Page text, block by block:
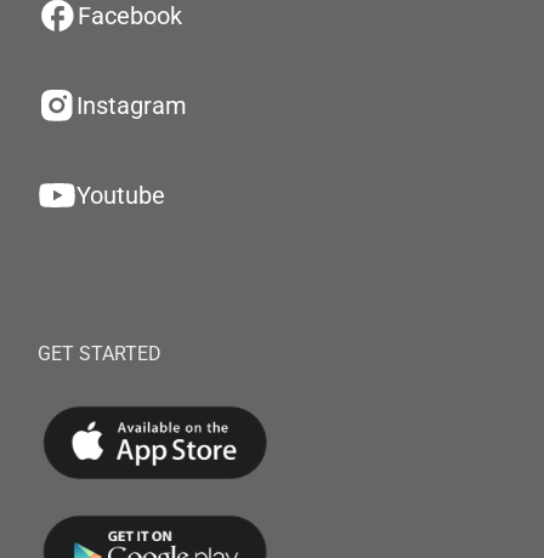
Facebook
Instagram
Youtube
GET STARTED